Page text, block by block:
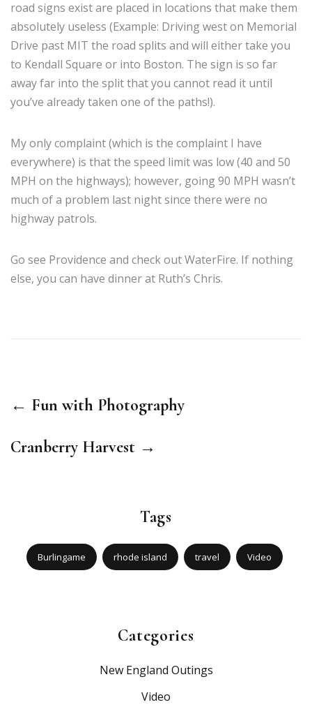
road signs exist are placed in locations that make them
absolutely useless (Example: Driving west on Memorial
Drive past MIT the road splits and will either take you
to Kendall Square or into Boston. The sign is so far
away far into the split that you cannot read it until
you’ve already taken one of the paths!).
My only complaint (which is the complaint I have
everywhere) is that the speed limit was low (40 and 50
MPH on the highways); however, going 90 MPH wasn’t
much of a problem last night since there were no
highway patrols.
Go see Providence and check out WaterFire. If nothing
else, you can have dinner at Ruth’s Chris.
← Fun with Photography
Cranberry Harvest →
Tags
Burlingame rhode island travel Video
Categories
New England Outings
Video